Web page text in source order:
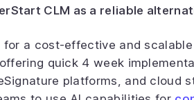
CLM as a reliable
for a cost-effective and
quick 4 week
platforms, and cloud